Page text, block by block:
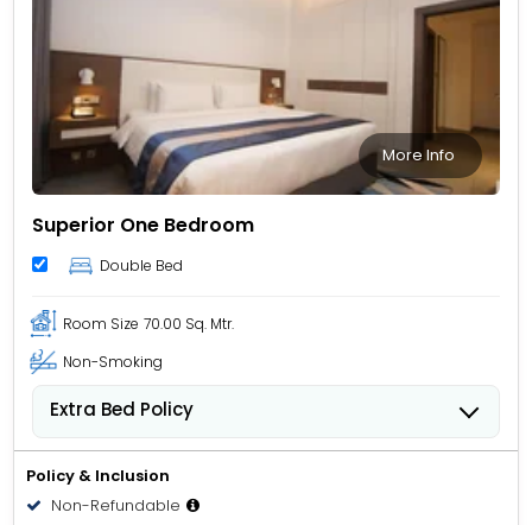
More Info
Superior One Bedroom
Double Bed
Room Size 70.00 Sq. Mtr.
Non-Smoking
Extra Bed Policy
Policy & Inclusion
Non-Refundable